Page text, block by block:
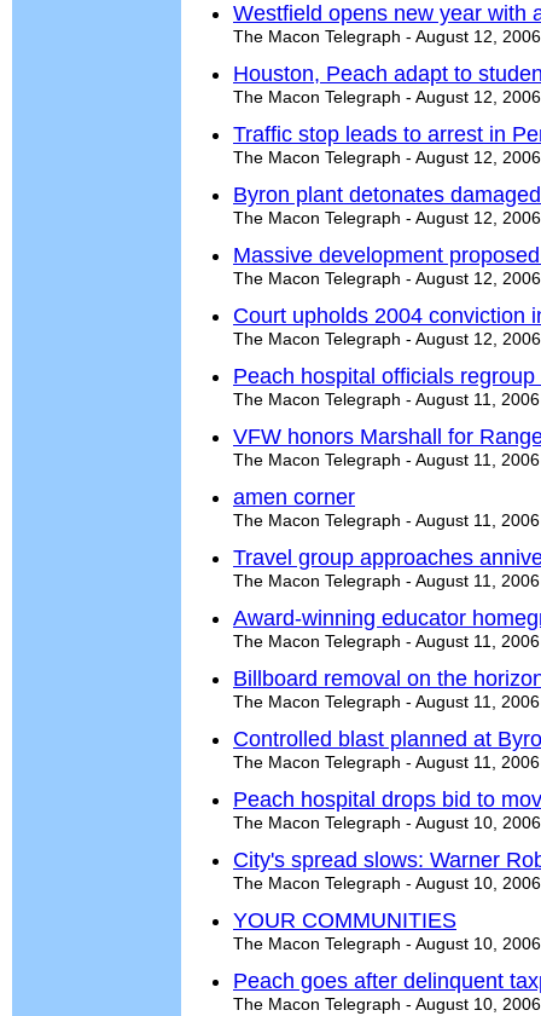
Westfield opens new year with
The Macon Telegraph - August 12, 2006
Houston, Peach adapt to
The Macon Telegraph - August 12, 2006
Traffic stop leads to arrest in
The Macon Telegraph - August 12, 2006
Byron plant detonates
The Macon Telegraph - August 12, 2006
Massive development
The Macon Telegraph - August 12, 2006
Court upholds 2004 conviction
The Macon Telegraph - August 12, 2006
Peach hospital officials
The Macon Telegraph - August 11, 2006
VFW honors Marshall for
The Macon Telegraph - August 11, 2006
amen corner
The Macon Telegraph - August 11, 2006
Travel group approaches
The Macon Telegraph - August 11, 2006
Award-winning educator
The Macon Telegraph - August 11, 2006
Billboard removal on the
The Macon Telegraph - August 11, 2006
Controlled blast planned at
The Macon Telegraph - August 11, 2006
Peach hospital drops bid to
The Macon Telegraph - August 10, 2006
City's spread slows: Warner
The Macon Telegraph - August 10, 2006
YOUR COMMUNITIES
The Macon Telegraph - August 10, 2006
Peach goes after delinquent
The Macon Telegraph - August 10, 2006